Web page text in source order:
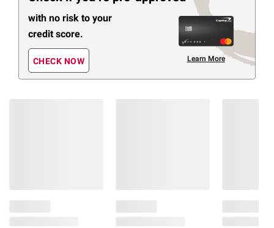
with no risk to your
credit score.
CHECK NOW Learn More